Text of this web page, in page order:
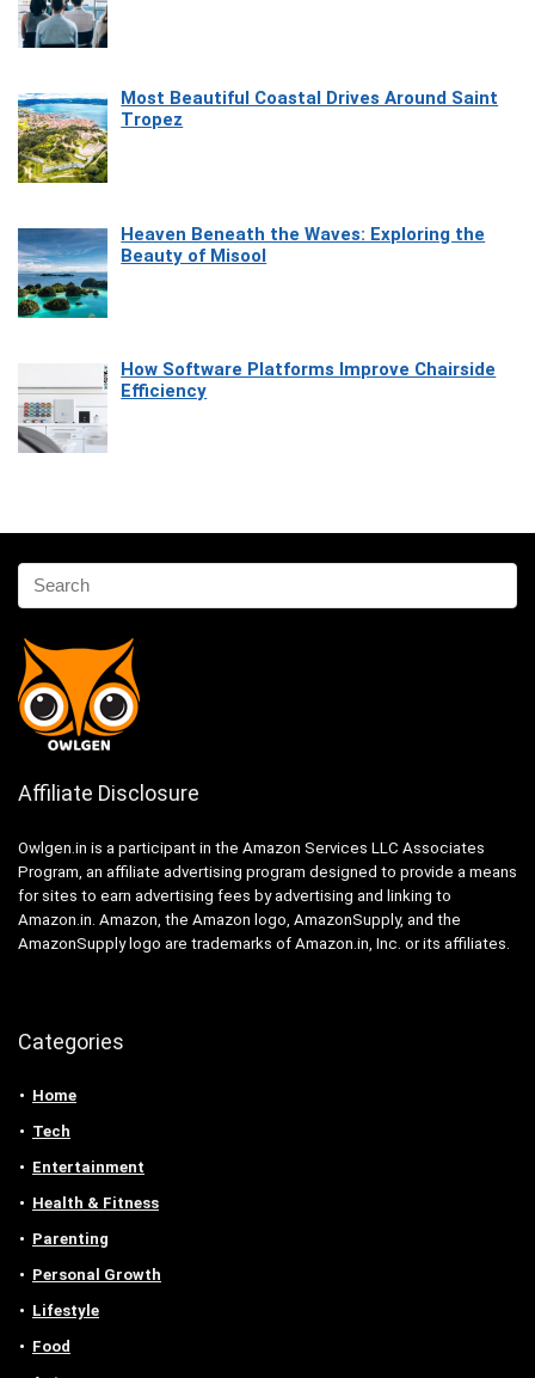
Most Beautiful Coastal Drives Around Saint
Tropez
Heaven Beneath the Waves: Exploring the
Beauty of Misool
How Software Platforms Improve Chairside
Efficiency
Affiliate Disclosure
Owlgen.in is a participant in the Amazon Services LLC Associates
Program, an affiliate advertising program designed to provide a means
for sites to earn advertising fees by advertising and linking to
Amazon.in. Amazon, the Amazon logo, AmazonSupply, and the
AmazonSupply logo are trademarks of Amazon.in, Inc. or its affiliates.
Categories
Home
Tech
Entertainment
Health & Fitness
Parenting
Personal Growth
Lifestyle
Food